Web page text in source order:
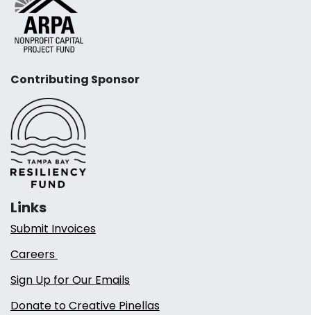
Contributing Sponsor
Links
Submit Invoices
Careers
Sign Up for Our Emails
Donate to Creative Pinellas